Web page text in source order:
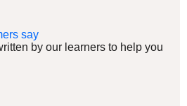
say
by our learners to help you